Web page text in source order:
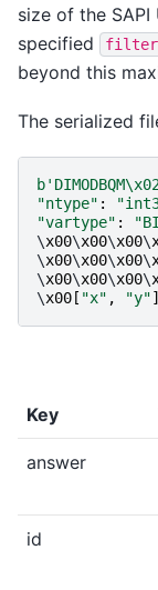
size of the SAPI
specified
filter
beyond this
The serialized
b'DIMODBQM
"ntype" :
"vartype" :
\x00\x00\x00\
\x00\x00\x00\
\x00\x00\x00\
\x00 [ "x" , "y"]
Key
answer
id